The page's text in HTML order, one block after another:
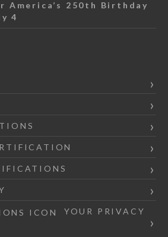
America’s 250th Birthday
4
YOUR PRIVACY